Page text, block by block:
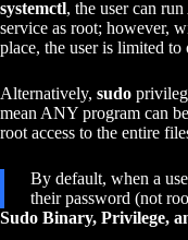
systemctl, the user can
service as root; however,
place, the user is limited
Alternatively, sudo
mean ANY program can
root access to the entire
By default, when a
their password (not
Sudo Binary, Privilege,